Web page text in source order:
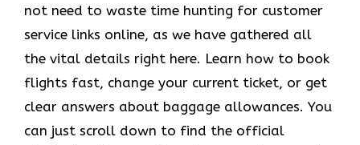
not need to waste time hunting for customer
service links online, as we have gathered all
the vital details right here. Learn how to book
flights fast, change your current ticket, or get
clear answers about baggage allowances. You
can just scroll down to find the official